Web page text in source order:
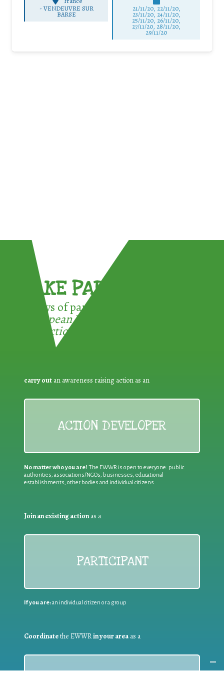
- VENDEUVRE SUR
BARSE
21/11/20, 22/11/20,
23/11/20, 24/11/20,
25/11/20, 26/11/20,
27/11/20, 28/11/20,
29/11/20
TAKE PART !
3 ways of participating in the
European Week for Waste
Reduction:
carry out an awareness raising action as an
ACTION DEVELOPER
No matter who you are! The EWWR is open to everyone: public
authorities, associations/NGOs, businesses, educational
establishments, other bodies and individual citizens
Join an existing action as a
PARTICIPANT
If you are:an individual citizen or a group
Coordinatethe EWWRin your area as a